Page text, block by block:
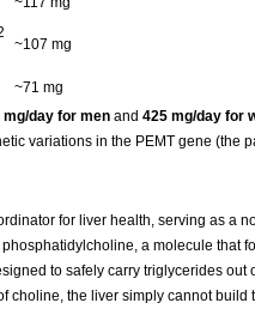
~107 mg
~71 mg
mg/day for men and 425 mg/day for
variations in the PEMT gene (the
for liver health, serving as a
a molecule that
to safely carry triglycerides
choline, the liver simply cannot